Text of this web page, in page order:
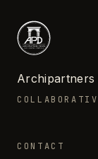
Archipartners
CONTACT